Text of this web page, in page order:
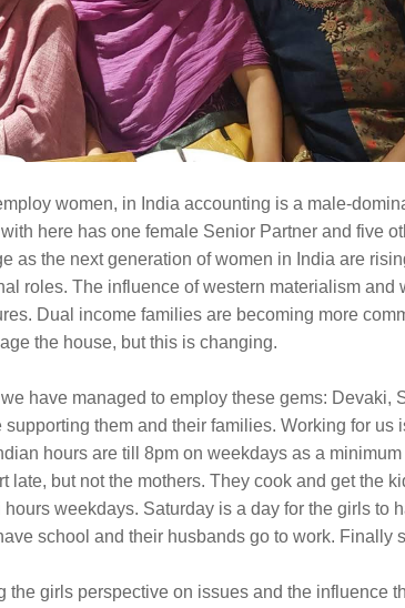
women, in India accounting is a male-
here has one female Senior Partner and five
as the next generation of women in India are
roles. The influence of western materialism and
Dual income families are becoming more
the house, but this is changing.
have managed to employ these gems: Devaki,
supporting them and their families. Working for us
hours are till 8pm on weekdays as a
late, but not the mothers. They cook and get the
hours weekdays. Saturday is a day for the girls to
school and their husbands go to work. Finally
the girls perspective on issues and the influence